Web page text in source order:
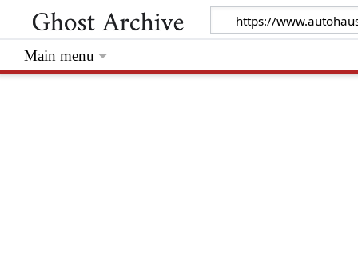
Main menu